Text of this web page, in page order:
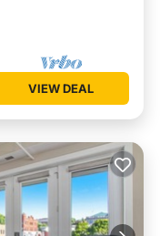
VIEW DEAL